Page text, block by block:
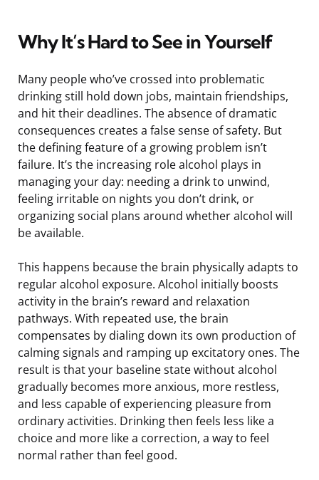
Why It’s Hard to See in Yourself
Many people who’ve crossed into problematic
drinking still hold down jobs, maintain friendships,
and hit their deadlines. The absence of dramatic
consequences creates a false sense of safety. But
the defining feature of a growing problem isn’t
failure. It’s the increasing role alcohol plays in
managing your day: needing a drink to unwind,
feeling irritable on nights you don’t drink, or
organizing social plans around whether alcohol will
be available.
This happens because the brain physically adapts to
regular alcohol exposure. Alcohol initially boosts
activity in the brain’s reward and relaxation
pathways. With repeated use, the brain
compensates by dialing down its own production of
calming signals and ramping up excitatory ones. The
result is that your baseline state without alcohol
gradually becomes more anxious, more restless,
and less capable of experiencing pleasure from
ordinary activities. Drinking then feels less like a
choice and more like a correction, a way to feel
normal rather than feel good.